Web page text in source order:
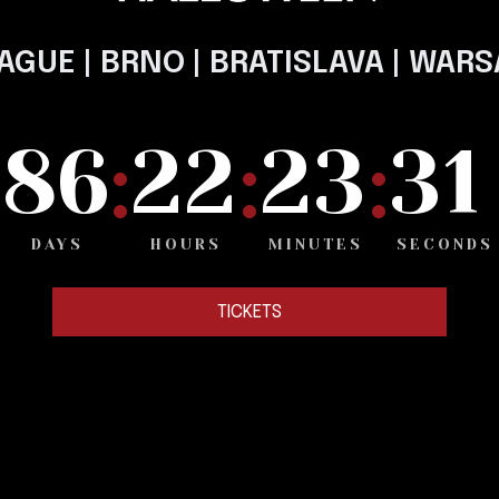
| BRNO | BRATISLAVA |
86
DAYS
:22
HOURS
:23
MINUTES
:31
0
SECONDS
TICKETS